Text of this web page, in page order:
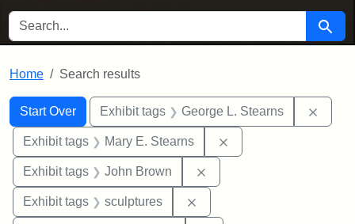
SEARCH FOR Search
Home Search results
Search
Search Constraints
Start Over
You searched for:Exhibit tags George L. Stearns
Exhibit tags Mary E. Stearns
Exhibit tags John Brown
Exhibit tags sculptures